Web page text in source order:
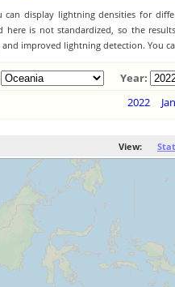
can display lightning densities for
here is not standardized, so the
and improved lightning detection. You
Year:
2022
Jan
View: